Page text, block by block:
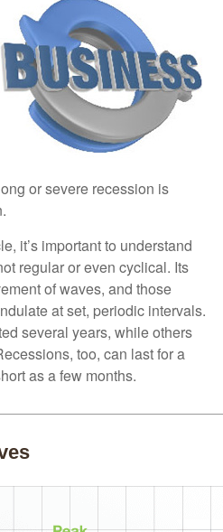
or severe recession is
it’s important to understand
regular or even cyclical. Its
of waves, and those
at set, periodic intervals.
several years, while others
too, can last for a
as a few months.